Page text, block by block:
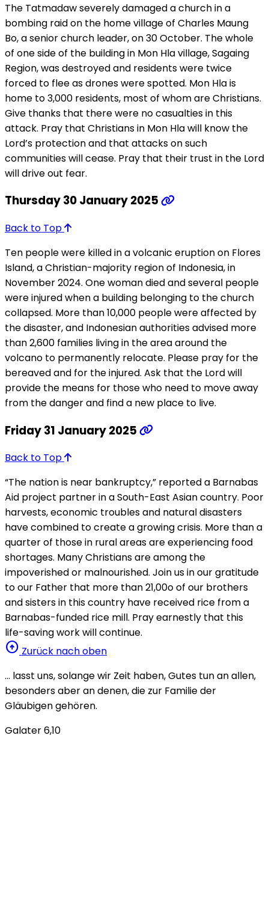
The Tatmadaw severely damaged a church in a
bombing raid on the home village of Charles Maung
Bo, a senior church leader, on 30 October. The whole
of one side of the building in Mon Hla village, Sagaing
Region, was destroyed and residents were twice
forced to flee as drones were spotted. Mon Hla is
home to 3,000 residents, most of whom are Christians.
Give thanks that there were no casualties in this
attack. Pray that Christians in Mon Hla will know the
Lord’s protection and that attacks on such
communities will cease. Pray that their trust in the Lord
will drive out fear.
Thursday 30 January 2025
Back to Top
Ten people were killed in a volcanic eruption on Flores
Island, a Christian-majority region of Indonesia, in
November 2024. One woman died and several people
were injured when a building belonging to the church
collapsed. More than 10,000 people were affected by
the disaster, and Indonesian authorities advised more
than 2,600 families living in the area around the
volcano to permanently relocate. Please pray for the
bereaved and for the injured. Ask that the Lord will
provide the means for those who need to move away
from the danger and find a new place to live.
Friday 31 January 2025
Back to Top
“The nation is near bankruptcy,” reported a Barnabas
Aid project partner in a South-East Asian country. Poor
harvests, economic troubles and natural disasters
have combined to create a growing crisis. More than a
quarter of those in rural areas are experiencing food
shortages. Many Christians are among the
impoverished or malnourished. Join us in our gratitude
to our Father that more than 21,00o of our brothers
and sisters in this country have received rice from a
Barnabas-funded rice mill. Pray earnestly that this
life-saving work will continue.
arrow_circle_up Zurück nach oben
… lasst uns, solange wir Zeit haben, Gutes tun an allen,
besonders aber an denen, die zur Familie der
Gläubigen gehören.
Galater 6,10